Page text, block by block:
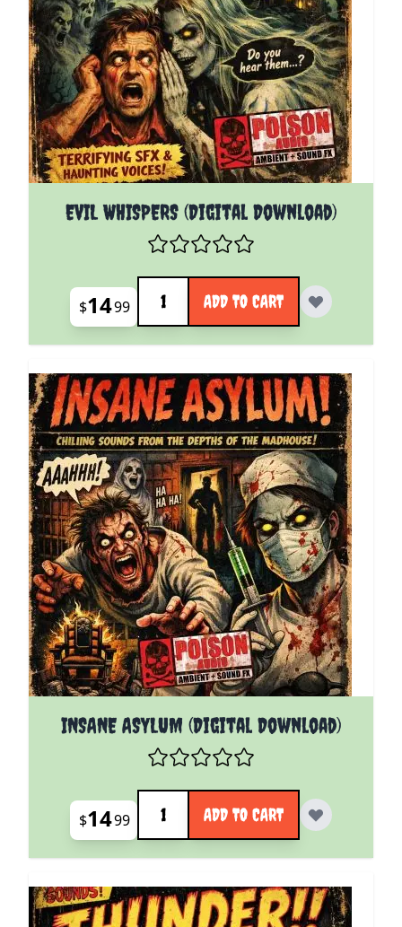
EVIL WHISPERS (Digital Download)
$1499
Quantity
ADD TO CART
INSANE ASYLUM (Digital Download)
$1499
Quantity
ADD TO CART